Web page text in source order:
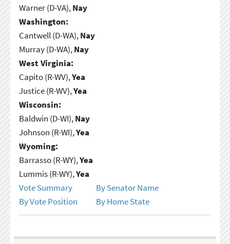
Warner (D-VA),Nay
Washington:
Cantwell (D-WA),Nay
Murray (D-WA),Nay
West Virginia:
Capito (R-WV),Yea
Justice (R-WV),Yea
Wisconsin:
Baldwin (D-WI),Nay
Johnson (R-WI),Yea
Wyoming:
Barrasso (R-WY),Yea
Lummis (R-WY),Yea
Vote Summary
By Senator Name
By Vote Position
By Home State